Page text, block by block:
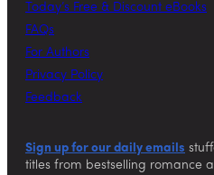
Today’s Free & Discount eBooks
FAQs
For Authors
Privacy Policy
Feedback
Sign up for our daily emails
titles from bestselling romance